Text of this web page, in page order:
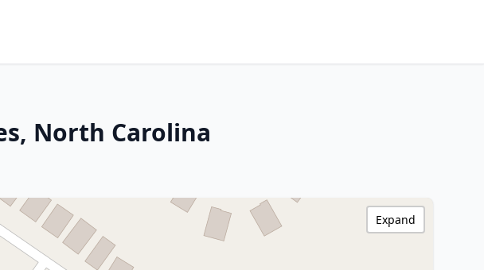
North Carolina
Expand